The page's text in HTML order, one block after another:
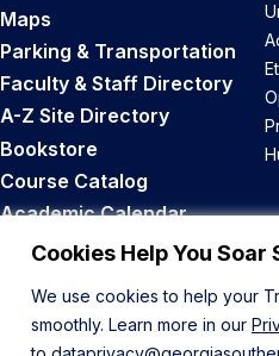
Cookies Help You Soar
We use cookies to help your
smoothly. Learn more in our
Maps
Parking & Transportation
Faculty & Staff Directory
A-Z Site Directory
Bookstore
Course Catalog
Academic Calendar
Career Opportunities
Back to